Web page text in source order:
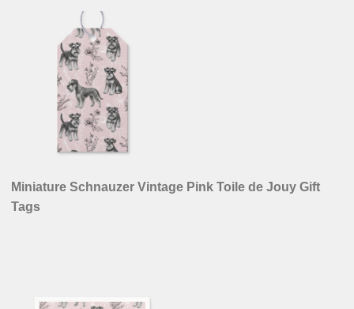
Miniature Schnauzer Vintage Pink Toile de Jouy Gift
Tags